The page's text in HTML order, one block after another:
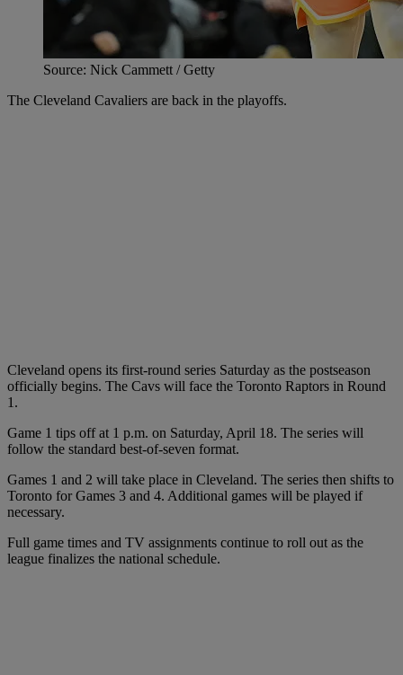
Source: Nick Cammett / Getty
The Cleveland Cavaliers are back in the playoffs.
Cleveland opens its first-round series Saturday as the postseason
officially begins. The Cavs will face the Toronto Raptors in Round
1.
Game 1 tips off at 1 p.m. on Saturday, April 18. The series will
follow the standard best-of-seven format.
Games 1 and 2 will take place in Cleveland. The series then shifts to
Toronto for Games 3 and 4. Additional games will be played if
necessary.
Full game times and TV assignments continue to roll out as the
league finalizes the national schedule.